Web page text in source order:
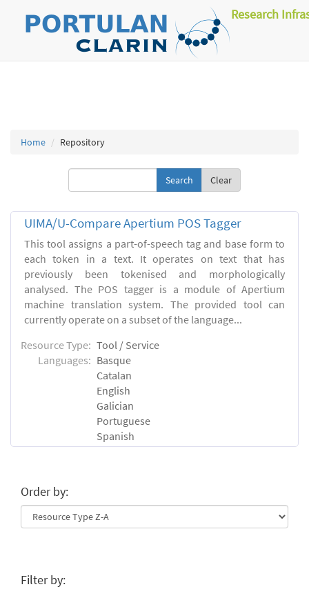
Research
Home Repository
Clear
UIMA/U-Compare Apertium POS Tagger
This tool assigns a part-of-speech tag and base form to
each token in a text. It operates on text that has
previously been tokenised and morphologically
analysed. The POS tagger is a module of Apertium
machine translation system. The provided tool can
currently operate on a subset of the language...
Resource Type: Tool / Service
Languages: Basque
Catalan
English
Galician
Portuguese
Spanish
Order by:
Filter by: